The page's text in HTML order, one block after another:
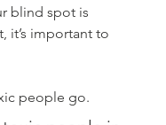
blind spot is
it’s important to
people go.